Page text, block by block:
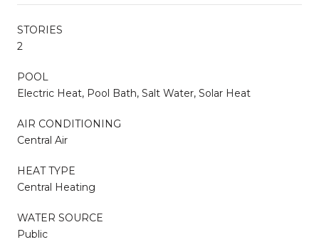
STORIES
2
POOL
Electric Heat, Pool Bath, Salt Water, Solar Heat
AIR CONDITIONING
Central Air
HEAT TYPE
Central Heating
WATER SOURCE
Public